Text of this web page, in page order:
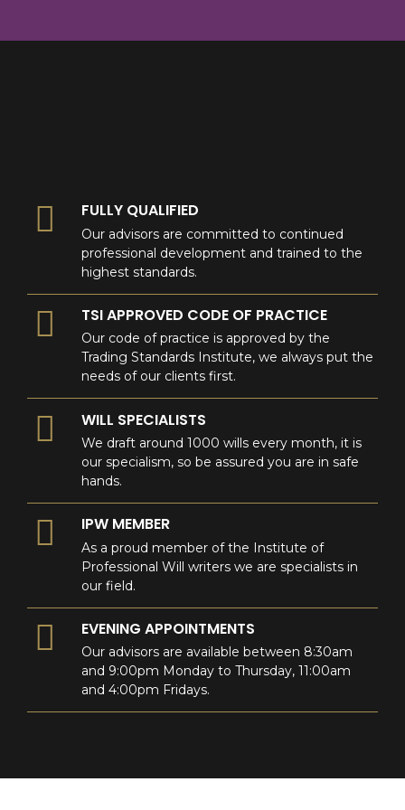
09
FULLY QUALIFIED
Our advisors are committed to continued
professional development and trained to the
highest standards.
TSI APPROVED CODE OF PRACTICE
Our code of practice is approved by the
Trading Standards Institute, we always put the
needs of our clients first.
WILL SPECIALISTS
We draft around 1000 wills every month, it is
our specialism, so be assured you are in safe
hands.
IPW MEMBER
As a proud member of the Institute of
Professional Will writers we are specialists in
our field.
EVENING APPOINTMENTS
Our advisors are available between 8:30am
and 9:00pm Monday to Thursday, 11:00am
and 4:00pm Fridays.